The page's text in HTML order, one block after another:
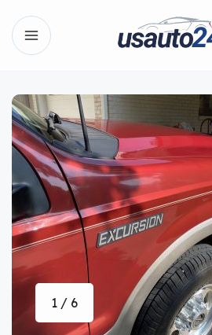
1 / 6